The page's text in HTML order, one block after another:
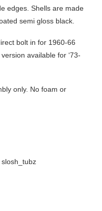
edges. Shells are made
semi gloss black.
bolt in for 1960-66
available for ‘73-
only. No foam or
slosh_tubz